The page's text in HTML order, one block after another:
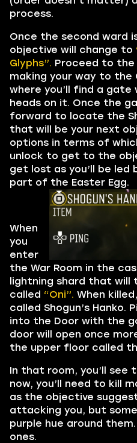
process.
Once the second ward
objective will change to
Glyphs”. Proceed to the
making your way to the
where you’ll find a
heads on it. Once the
forward to locate the
that will be your next
options in terms of
unlock to get to the
get lost as you’ll be
part of the Easter Egg.
When
you
enter
the War Room in the
lightning shard that will
called “Oni”. When
called Shogun’s
into the Door with the
door will open once
the upper floor called
In that room, you’ll see
now, you’ll need to kill
as the objective
attacking you, but
purple hue around
ones.